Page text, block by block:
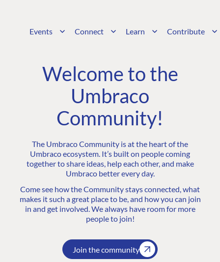
Events Connect Learn Contribute
Welcome to the
Umbraco
Community!
The Umbraco Community is at the heart of the
Umbraco ecosystem. It’s built on people coming
together to share ideas, help each other, and make
Umbraco better every day.
Come see how the Community stays connected, what
makes it such a great place to be, and how you can join
in and get involved. We always have room for more
people to join!
Join the community